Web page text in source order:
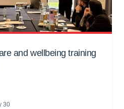
and wellbeing training
30